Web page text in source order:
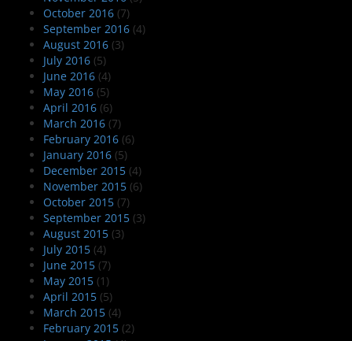
October 2016 (7)
September 2016 (4)
August 2016 (3)
July 2016 (5)
June 2016 (4)
May 2016 (5)
April 2016 (6)
March 2016 (7)
February 2016 (6)
January 2016 (5)
December 2015 (4)
November 2015 (6)
October 2015 (7)
September 2015 (3)
August 2015 (3)
July 2015 (4)
June 2015 (7)
May 2015 (1)
April 2015 (5)
March 2015 (4)
February 2015 (2)